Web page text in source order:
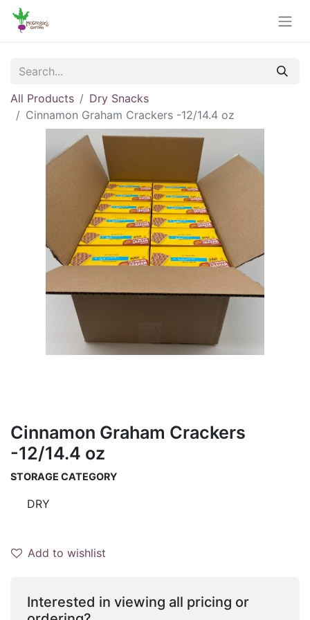
All Products
Dry Snacks
Cinnamon Graham Crackers -12/14.4 oz
Cinnamon Graham Crackers
-12/14.4 oz
STORAGE CATEGORY
DRY
Add to wishlist
Interested in viewing all pricing or